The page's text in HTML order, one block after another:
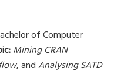
of Computer
Mining CRAN
, andAnalysing SATD